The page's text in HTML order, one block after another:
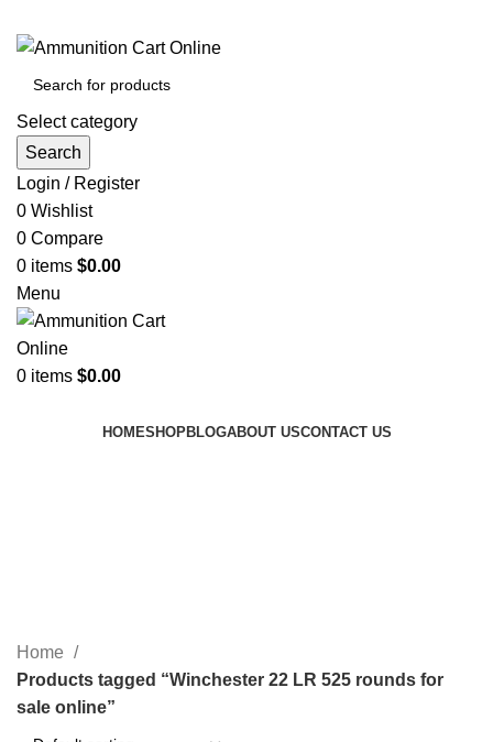
Select category
Search
Login / Register
0 Wishlist
0 Compare
0 items $0.00
Menu
0 items $0.00
HOMESHOPBLOGABOUT USCONTACT US
Home
Products tagged “Winchester 22 LR 525 rounds for
sale online”